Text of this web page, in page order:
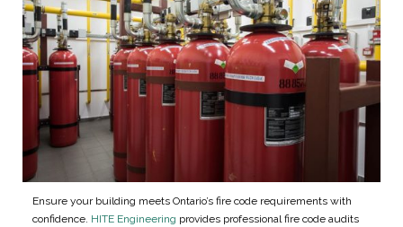
Ensure your building meets Ontario’s fire code requirements with
confidence. HITE Engineering provides professional fire code audits